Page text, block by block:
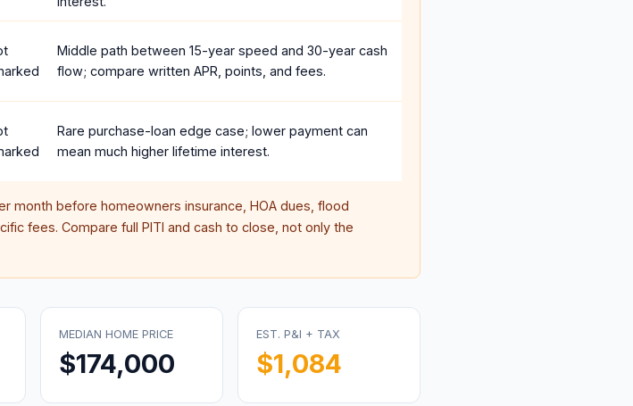
Middle path between 15-year speed and 30-year cash
flow; compare written APR, points, and fees.
Rare purchase-loan edge case; lower payment can
mean much higher lifetime interest.
month before homeowners insurance, HOA dues, flood
fees. Compare full PITI and cash to close, not only the
MEDIAN HOME PRICE
$174,000
EST. P&I + TAX
$1,084